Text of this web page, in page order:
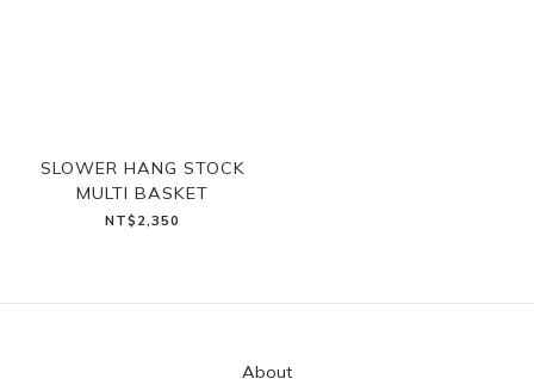
SLOWER HANG STOCK
MULTI BASKET
NT$2,350
About